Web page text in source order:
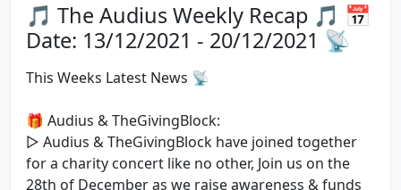
🎵 The Audius Weekly Recap 🎵 📅
Date: 13/12/2021 - 20/12/2021 📡
This Weeks Latest News 📡
🎁 Audius & TheGivingBlock:
▷ Audius & TheGivingBlock have joined together
for a charity concert like no other, Join us on the
28th of December as we raise awareness & funds